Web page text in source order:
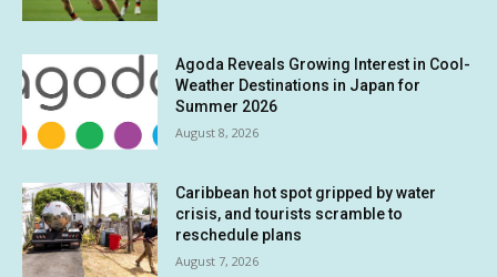
Agoda Reveals Growing Interest in Cool-
Weather Destinations in Japan for
Summer 2026
August 8, 2026
Caribbean hot spot gripped by water
crisis, and tourists scramble to
reschedule plans
August 7, 2026